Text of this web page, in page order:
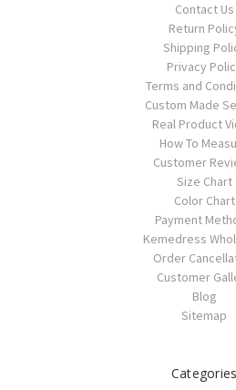
Contact Us
Return
Shipping
Privacy
Terms and
Custom Made
Real Product
How To
Customer
Size Chart
Color Chart
Payment
Kemedress
Order
Customer
Blog
Sitemap
Categories